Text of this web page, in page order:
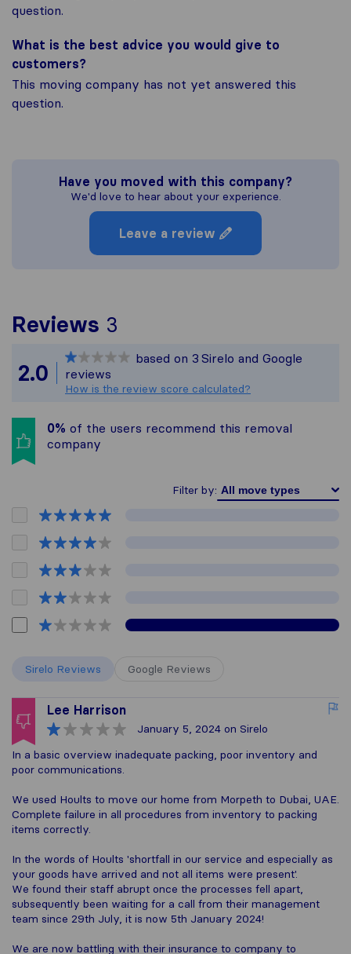
question.
What is the best advice you would give to
customers?
This moving company has not yet answered this
question.
Have you moved with this company?
We'd love to hear about your experience.
Leave a review
Reviews 3
Sirelo is not
All reviews gathered
2.0
based on 3 Sirelo and Google
reviews
How is the review score calculated?
0% of the users recommend this removal
company
Filter by:
Sirelo Reviews Google Reviews
Lee Harrison
January 5, 2024 on Sirelo
In a basic overview inadequate packing, poor inventory and
poor communications.
We used Hoults to move our home from Morpeth to Dubai, UAE.
Complete failure in all procedures from inventory to packing
items correctly.
In the words of Hoults 'shortfall in our service and especially as
your goods have arrived and not all items were present'.
We found their staff abrupt once the processes fell apart,
subsequently been waiting for a call from their management
team since 29th July, it is now 5th January 2024!
We are now battling with their insurance to company to